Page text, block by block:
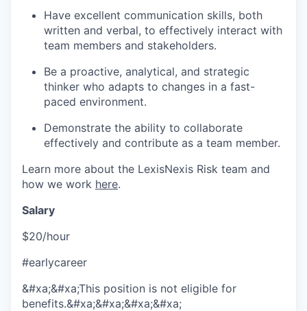
Have excellent communication skills, both
written and verbal, to effectively interact with
team members and stakeholders.
Be a proactive, analytical, and strategic
thinker who adapts to changes in a fast-
paced environment.
Demonstrate the ability to collaborate
effectively and contribute as a team member.
Learn more about the LexisNexis Risk team and
how we work here.
Salary
$20/hour
#earlycareer
&#xa;&#xa;This position is not eligible for
benefits.&#xa;&#xa;&#xa;&#xa;